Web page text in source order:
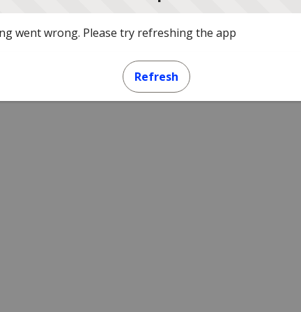
went wrong. Please try refreshing the app
Refresh